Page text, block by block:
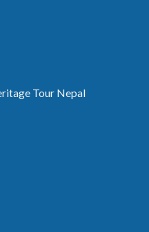
Tour Nepal